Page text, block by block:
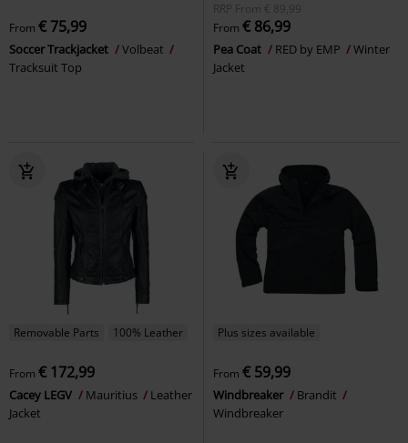
From € 75,99
Soccer Trackjacket
Volbeat
Tracksuit Top
RRP
From € 89,99
From € 86,99
Pea Coat RED by EMP
Winter
Jacket
Removable Parts 100% Leather
From € 172,99
Cacey LEGV Mauritius
Leather
Jacket
Plus sizes available
From € 59,99
Windbreaker
Brandit
Windbreaker